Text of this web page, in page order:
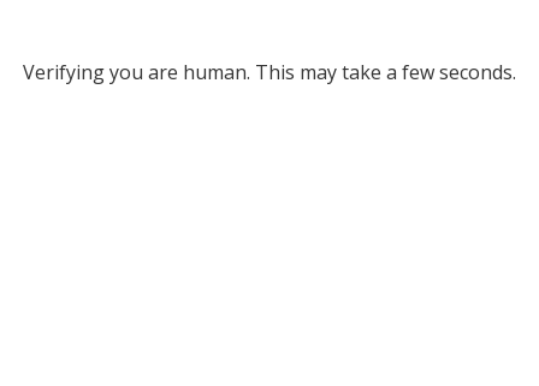
Verifying you are human. This may take a few seconds.